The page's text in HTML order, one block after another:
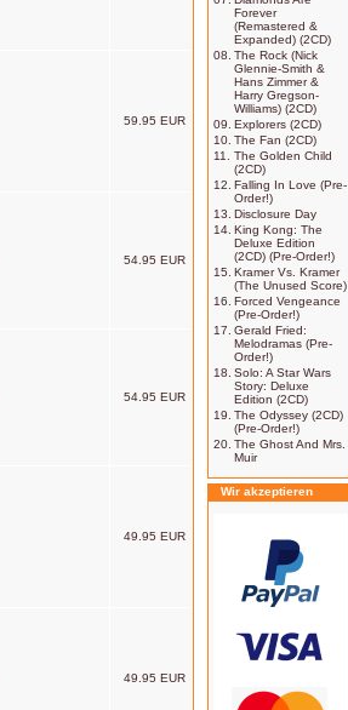
59.95 EUR
54.95 EUR
54.95 EUR
49.95 EUR
49.95 EUR
Forever
(Remastered &
Expanded) (2CD)
08. The Rock (Nick
Glennie-Smith &
Hans Zimmer &
Harry Gregson-
Williams) (2CD)
09. Explorers (2CD)
10. The Fan (2CD)
11.
The Golden Child
(2CD)
12. Falling In Love (Pre-
Order!)
13. Disclosure Day
14. King Kong: The
Deluxe Edition
(2CD) (Pre-Order!)
15. Kramer Vs. Kramer
(The Unused Score)
16. Forced Vengeance
(Pre-Order!)
17. Gerald Fried:
Melodramas (Pre-
Order!)
18. Solo: A Star Wars
Story: Deluxe
Edition (2CD)
19. The Odyssey (2CD)
(Pre-Order!)
20. The Ghost And Mrs.
Muir
Wir akzeptieren